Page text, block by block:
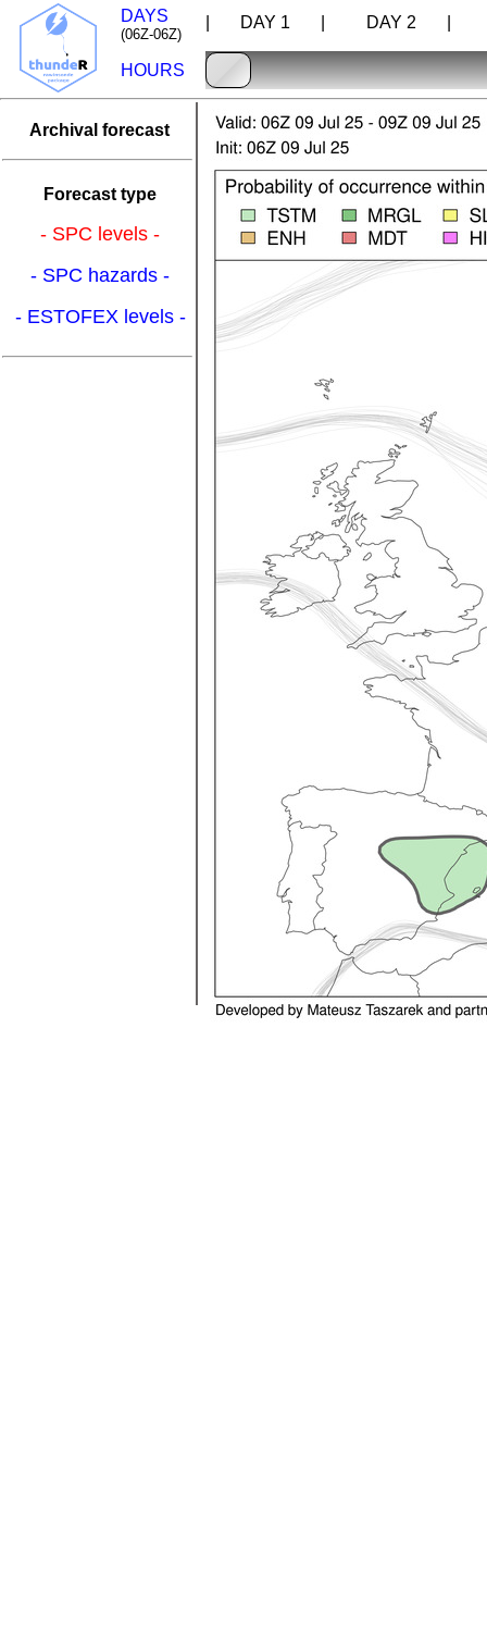
DAYS
(06Z-06Z)
| DAY 1 | DAY 2 |
HOURS
Archival forecast
Forecast type
- SPC levels -
- SPC hazards -
- ESTOFEX levels -